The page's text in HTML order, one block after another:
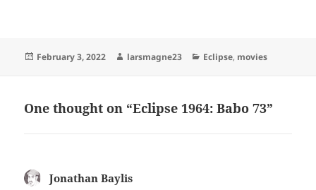
Posted
February 3, 2022 Author
larsmagne23 Categories
Eclipse, movies
One thought on “Eclipse 1964: Babo 73”
Jonathan Baylis